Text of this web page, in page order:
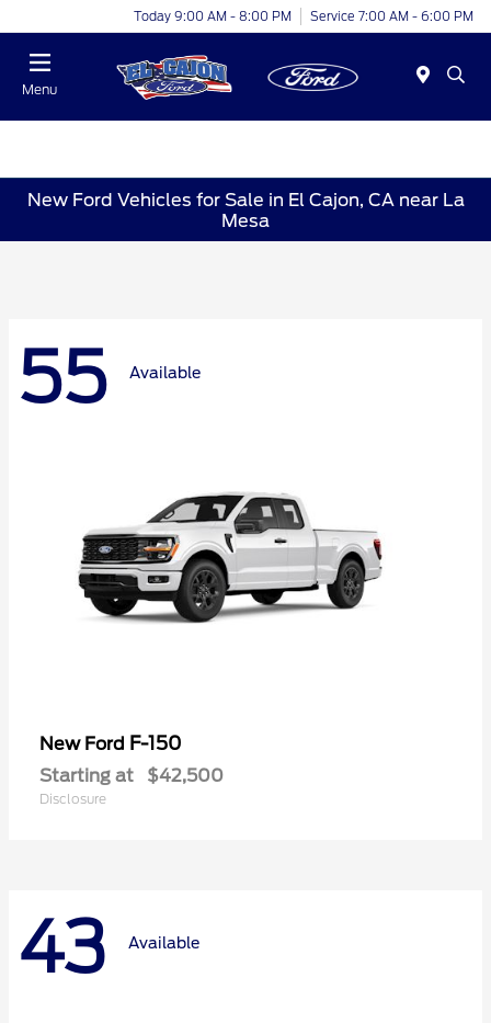
Today 9:00 AM - 8:00 PM Service 7:00 AM - 6:00 PM
Menu
New Ford Vehicles for Sale in El Cajon, CA near La
Mesa
55 Available
New Ford F-150
Starting at $42,500
Disclosure
43 Available